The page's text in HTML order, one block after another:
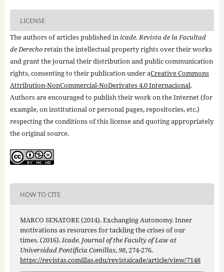
LICENSE
The authors of articles published in icade. Revista de la Facultad
de Derechoretain the intellectual property rights over their works
and grant the journal their distribution and public communication
rights, consenting to their publication under aCreative Commons
Attribution-NonCommercial-NoDerivates 4.0 Internacional.
Authors are encouraged to publish their work on the Internet (for
example, on institutional or personal pages, repositories, etc.)
respecting the conditions of this license and quoting appropriately
the original source.
HOW TO CITE
MARCO SENATORE (2014). Exchanging Autonomy. Inner
motivations as resources for tackling the crises of our
times. (2016).Icade. Journal of the Faculty of Law at
Universidad Pontificia Comillas,98, 274-276.
https://revistas.comillas.edu/revistaicade/article/view/7148